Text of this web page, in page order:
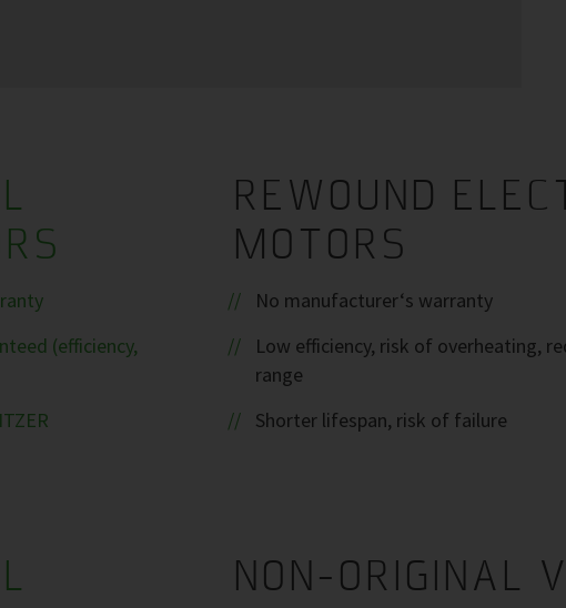
(efficiency,
REWOUND
MOTORS
No manufacturer‘s warranty
Low efficiency, risk of overheating,
range
Shorter lifespan, risk of failure
NON-ORIGINAL